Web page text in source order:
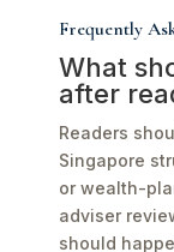
Frequently
What
after
Readers
Singapore
or wealth-
adviser
should